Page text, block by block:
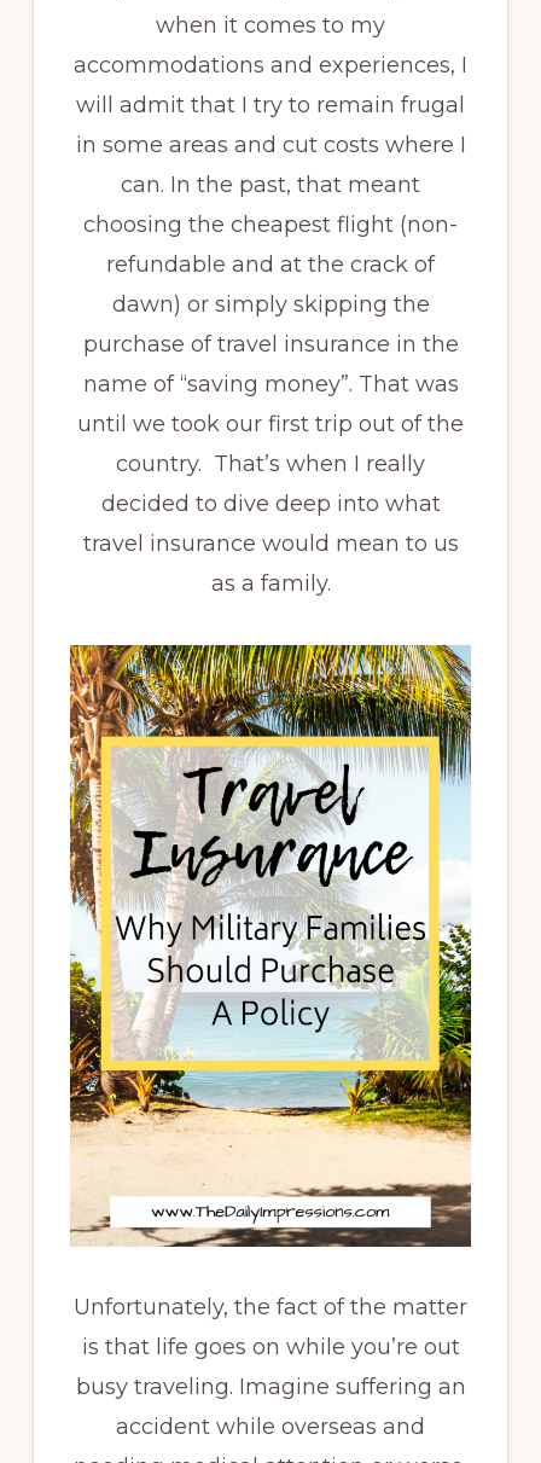
when it comes to my
accommodations and experiences, I
will admit that I try to remain frugal
in some areas and cut costs where I
can. In the past, that meant
choosing the cheapest flight (non-
refundable and at the crack of
dawn) or simply skipping the
purchase of travel insurance in the
name of “saving money”. That was
until we took our first trip out of the
country. That’s when I really
decided to dive deep into what
travel insurance would mean to us
as a family.
Unfortunately, the fact of the matter
is that life goes on while you’re out
busy traveling. Imagine suffering an
accident while overseas and